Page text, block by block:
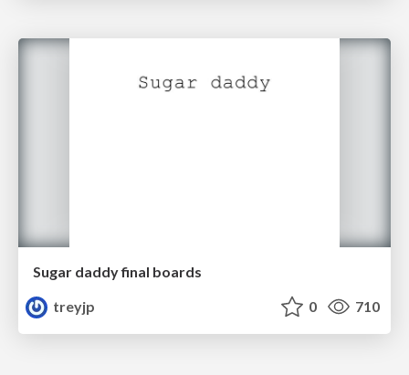
Sugar daddy final boards
treyjp
0 710